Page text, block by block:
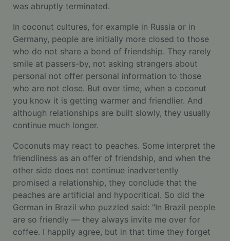
was abruptly terminated.
In coconut cultures, for example in Russia or in
Germany, people are initially more closed to those
who do not share a bond of friendship. They rarely
smile at passers-by, not asking strangers about
personal not offer personal information to those
who are not close. But over time, when a coconut
you know it is getting warmer and friendlier. And
although relationships are built slowly, they usually
continue much longer.
Coconuts may react to peaches. Some interpret the
friendliness as an offer of friendship, and when the
other side does not continue inadvertently
promised a relationship, they conclude that the
peaches are artificial and hypocritical. So did the
German in Brazil who puzzled said: "In Brazil people
are so friendly — they always invite me over for
coffee. I happily agree, but in that time they forget